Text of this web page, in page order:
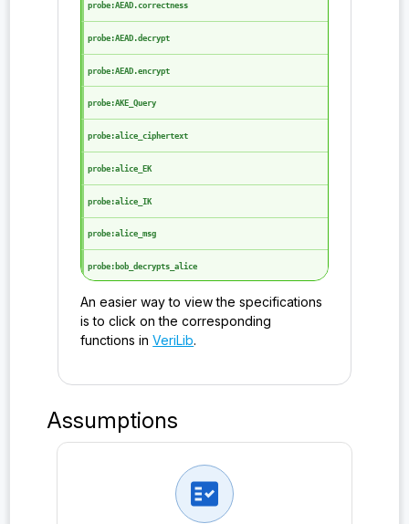
probe:AEAD.correctness
probe:AEAD.decrypt
probe:AEAD.encrypt
probe:AKE_Query
probe:alice_ciphertext
probe:alice_EK
probe:alice_IK
probe:alice_msg
probe:bob_decrypts_alice
probe:bob_IK
probe:DH
An easier way to view the specifications
is to click on the corresponding
functions inVeriLib.
Assumptions
fact_check